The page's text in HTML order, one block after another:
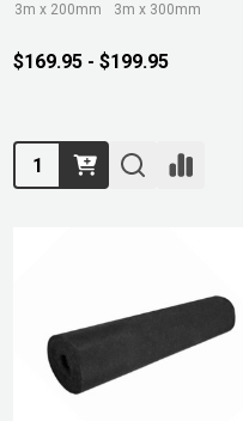
3m x 200mm 3m x 300mm
$169.95 - $199.95
Quantity: